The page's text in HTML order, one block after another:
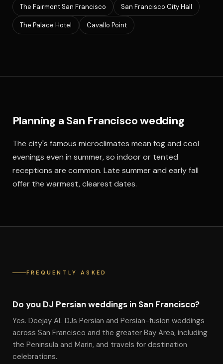
The Fairmont San Francisco San Francisco City Hall
The Palace Hotel Cavallo Point
Planning a San Francisco wedding
The city's famous microclimates mean fog and cool
evenings even in summer, so indoor or tented
receptions are common. Late summer and early fall
offer the warmest, clearest dates.
FREQUENTLY ASKED
Do you DJ Persian weddings in San Francisco?
Yes. Deejay AL DJs Persian and Persian-fusion weddings
across San Francisco and the greater Bay Area, including
the Peninsula and Marin, and travels for destination
celebrations.